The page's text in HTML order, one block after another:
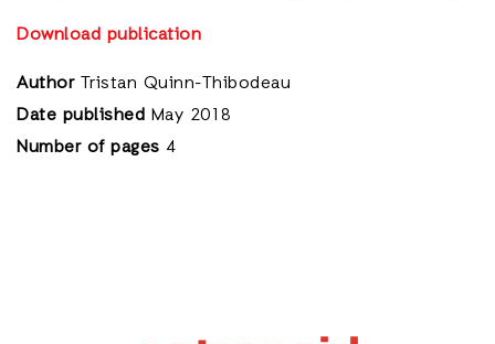
Download publication
AuthorTristan Quinn-Thibodeau
Date published May 2018
Number of pages 4